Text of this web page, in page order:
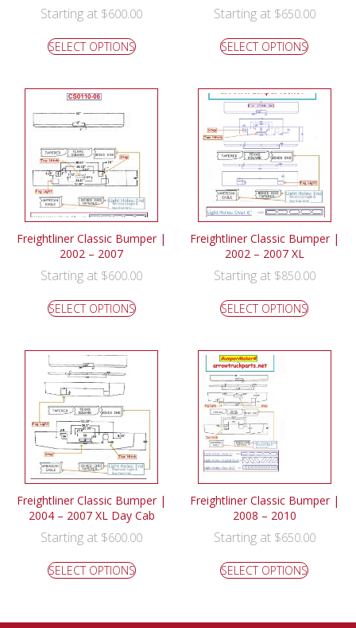
Starting at $600.00
SELECT OPTIONS
Starting at $650.00
SELECT OPTIONS
Freightliner Classic Bumper |
2002 – 2007
Starting at $600.00
SELECT OPTIONS
Freightliner Classic Bumper |
2002 – 2007 XL
Starting at $850.00
SELECT OPTIONS
Freightliner Classic Bumper |
2004 – 2007 XL Day Cab
Starting at $600.00
SELECT OPTIONS
Freightliner Classic Bumper |
2008 – 2010
Starting at $650.00
SELECT OPTIONS